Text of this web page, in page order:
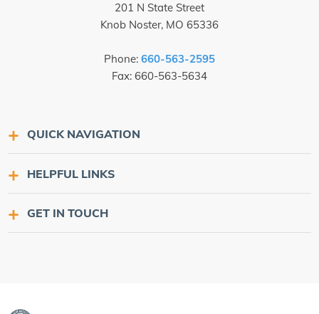
201 N State Street
Knob Noster, MO 65336
Phone: 660-563-2595
Fax: 660-563-5634
QUICK NAVIGATION
HELPFUL LINKS
GET IN TOUCH